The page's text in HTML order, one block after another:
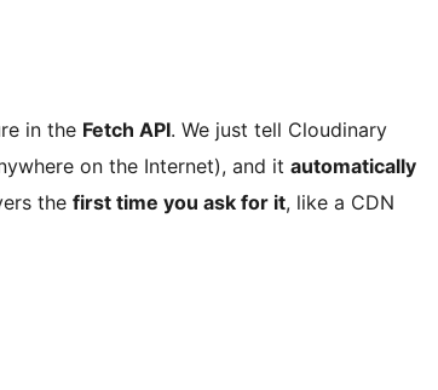
in the Fetch API. We just tell Cloudinary
on the Internet), and it automatically
the first time you ask for it, like a CDN